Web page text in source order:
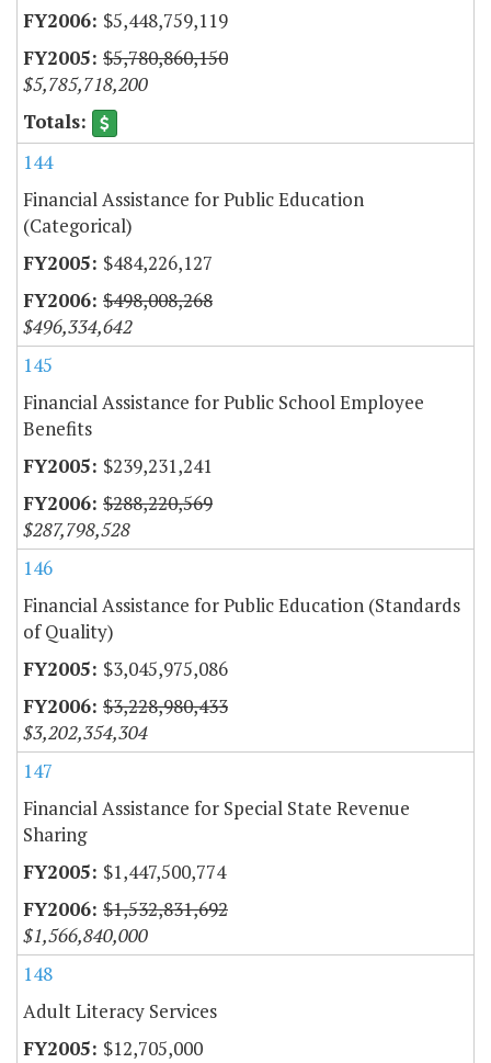
$5,448,759,119
$5,780,860,150
$5,785,718,200
144
Financial Assistance for Public Education
(Categorical)
$484,226,127
$498,008,268
$496,334,642
145
Financial Assistance for Public School Employee
Benefits
$239,231,241
$288,220,569
$287,798,528
146
Financial Assistance for Public Education (Standards
of Quality)
$3,045,975,086
$3,228,980,433
$3,202,354,304
147
Financial Assistance for Special State Revenue
Sharing
$1,447,500,774
$1,532,831,692
$1,566,840,000
148
Adult Literacy Services
$12,705,000